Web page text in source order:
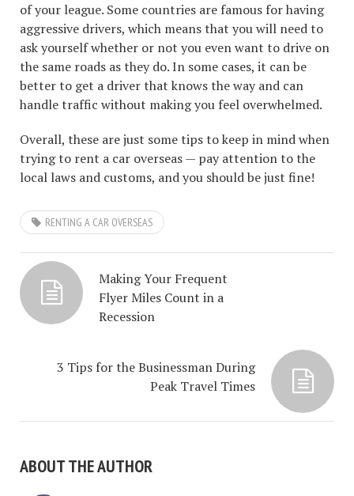
of your league. Some countries are famous for having
aggressive drivers, which means that you will need to
ask yourself whether or not you even want to drive on
the same roads as they do. In some cases, it can be
better to get a driver that knows the way and can
handle traffic without making you feel overwhelmed.
Overall, these are just some tips to keep in mind when
trying to rent a car overseas — pay attention to the
local laws and customs, and you should be just fine!
RENTING A CAR OVERSEAS
Making Your Frequent
Flyer Miles Count in a
Recession
3 Tips for the Businessman During
Peak Travel Times
ABOUT THE AUTHOR